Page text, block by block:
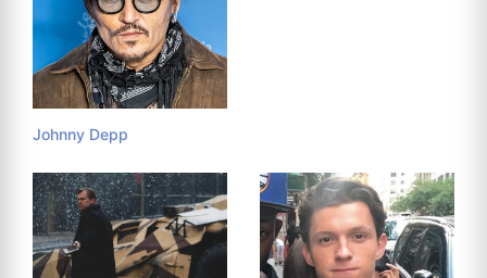
Johnny Depp